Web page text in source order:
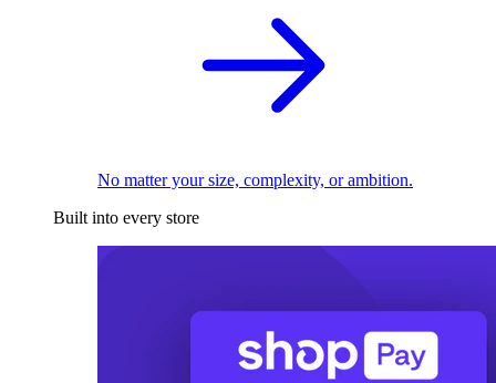
No matter your size, complexity, or ambition.
Built into every store